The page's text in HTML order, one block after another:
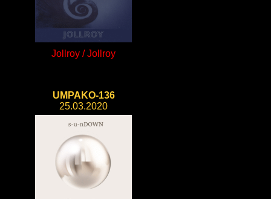
Jollroy / Jollroy
UMPAKO-136
25.03.2020